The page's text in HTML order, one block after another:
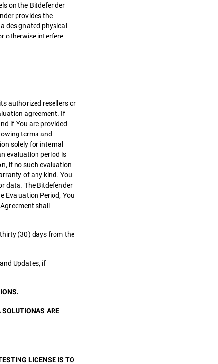
on the Bitdefender
provides the
designated physical
otherwise interfere
authorized resellers or
agreement. If
if You are provided
terms and
solely for internal
evaluation period is
if no such evaluation
of any kind. You
data. The Bitdefender
Evaluation Period, You
shall
(30) days from the
Updates, if
SOLUTIONAS ARE
LICENSE IS TO